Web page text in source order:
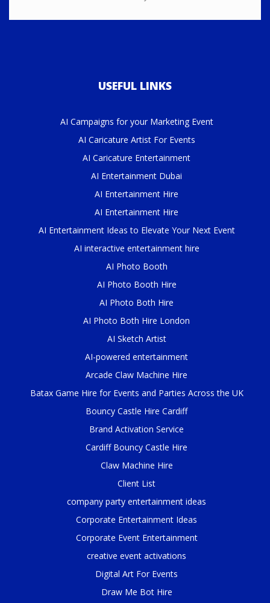
USEFUL LINKS
AI Campaigns for your Marketing Event
AI Caricature Artist For Events
AI Caricature Entertainment
AI Entertainment Dubai
AI Entertainment Hire
AI Entertainment Hire
AI Entertainment Ideas to Elevate Your Next Event
AI interactive entertainment hire
AI Photo Booth
AI Photo Booth Hire
AI Photo Both Hire
AI Photo Both Hire London
AI Sketch Artist
AI-powered entertainment
Arcade Claw Machine Hire
Batax Game Hire for Events and Parties Across the UK
Bouncy Castle Hire Cardiff
Brand Activation Service
Cardiff Bouncy Castle Hire
Claw Machine Hire
Client List
company party entertainment ideas
Corporate Entertainment Ideas
Corporate Event Entertainment
creative event activations
Digital Art For Events
Draw Me Bot Hire